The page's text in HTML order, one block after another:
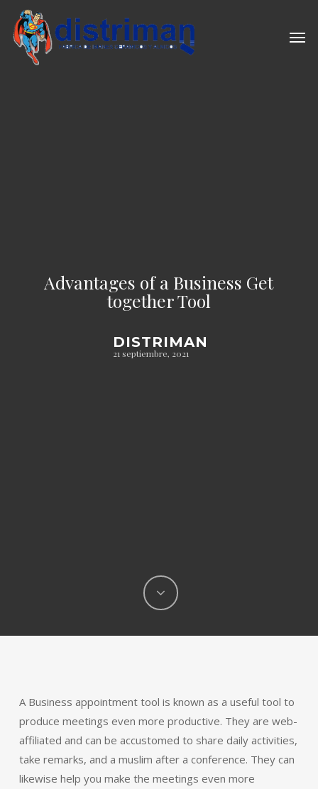
main
content
Advantages of a Business Get
together Tool
DISTRIMAN
21 septiembre, 2021
A Business appointment tool is known as a useful tool to
produce meetings even more productive. They are web-
affiliated and can be accustomed to share daily activities,
take remarks, and a muslim after a conference. They can
likewise help you make the meetings even more